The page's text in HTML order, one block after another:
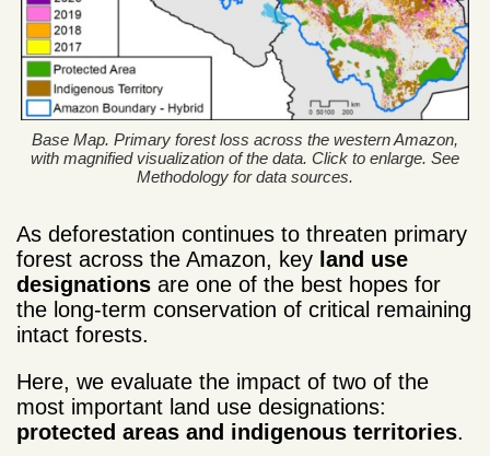
Base Map. Primary forest loss across the western Amazon,
with magnified visualization of the data. Click to enlarge. See
Methodology for data sources.
As deforestation continues to threaten primary
forest across the Amazon, key land use
designations are one of the best hopes for
the long-term conservation of critical remaining
intact forests.
Here, we evaluate the impact of two of the
most important land use designations:
protected areas and indigenous territories.